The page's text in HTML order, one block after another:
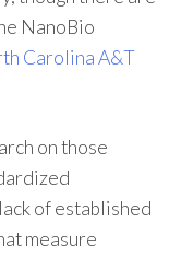
NanoBio
Carolina A&T
on those
of established
measure